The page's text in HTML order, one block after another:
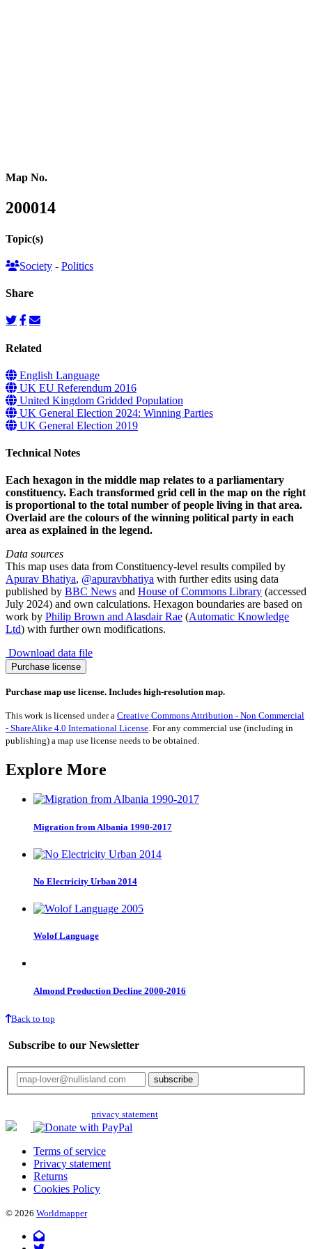
Map No.
200014
Topic(s)
Society - Politics
Share
Related
English Language
UK EU Referendum 2016
United Kingdom Gridded Population
UK General Election 2024: Winning Parties
UK General Election 2019
Technical Notes
Each hexagon in the middle map relates to a parliamentary
constituency. Each transformed grid cell in the map on the right
is proportional to the total number of people living in that area.
Overlaid are the colours of the winning political party in each
area as explained in the legend.
Data sources
This map uses data from Constituency-level results compiled by
Apurav Bhatiya, @apuravbhatiya with further edits using data
published by BBC News and House of Commons Library (accessed
July 2024) and own calculations. Hexagon boundaries are based on
work by Philip Brown and Alasdair Rae (Automatic Knowledge
Ltd) with further own modifications.
Download data file
UK
General
Election
Liberal
Democrats
Vote
quantity
Purchase license
Purchase map use license. Includes high-resolution map.
This work is licensed under a Creative Commons Attribution - Non Commercial
- ShareAlike 4.0 International License. For any commercial use (including in
publishing) a map use license needs to be obtained.
Explore More
Migration from Albania 1990-2017
No Electricity Urban 2014
Wolof Language
Almond Production Decline 2000-2016
Back to top
Subscribe to our Newsletter
privacy statement
Terms of service
Privacy statement
Returns
Cookies Policy
© 2026 Worldmapper